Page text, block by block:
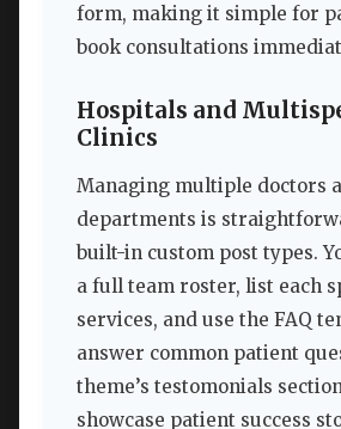
form, making it simple for
book consultations
Hospitals and
Clinics
Managing multiple doctors
departments is
built-in custom post types.
a full team roster, list each
services, and use the FAQ
answer common patient
theme’s testomonials
showcase patient success